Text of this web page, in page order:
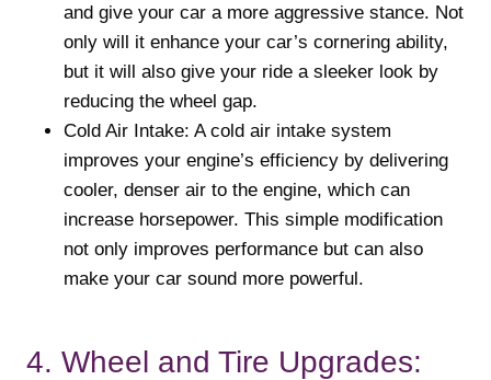
and give your car a more aggressive stance. Not
only will it enhance your car’s cornering ability,
but it will also give your ride a sleeker look by
reducing the wheel gap.
Cold Air Intake: A cold air intake system
improves your engine’s efficiency by delivering
cooler, denser air to the engine, which can
increase horsepower. This simple modification
not only improves performance but can also
make your car sound more powerful.
4. Wheel and Tire Upgrades: